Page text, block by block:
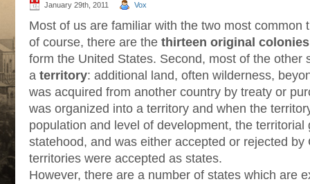
January 29th, 2011 Vox
Most of us are familiar with the two most common
of course, there are the thirteen original colonies
form the United States. Second, most of the other
a territory: additional land, often wilderness,
was acquired from another country by treaty or
was organized into a territory and when the
population and level of development, the
statehood, and was either accepted or rejected by
territories were accepted as states.
However, there are a number of states which are